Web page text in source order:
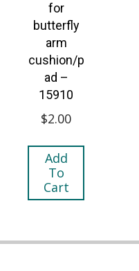
for
butterfly
arm
cushion/p
ad –
15910
$2.00
Add
To
Cart